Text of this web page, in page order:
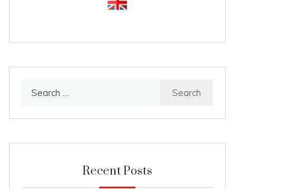
Recent Posts